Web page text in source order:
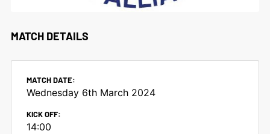
MATCH DETAILS
MATCH DATE:
Wednesday 6th March 2024
KICK OFF:
14:00